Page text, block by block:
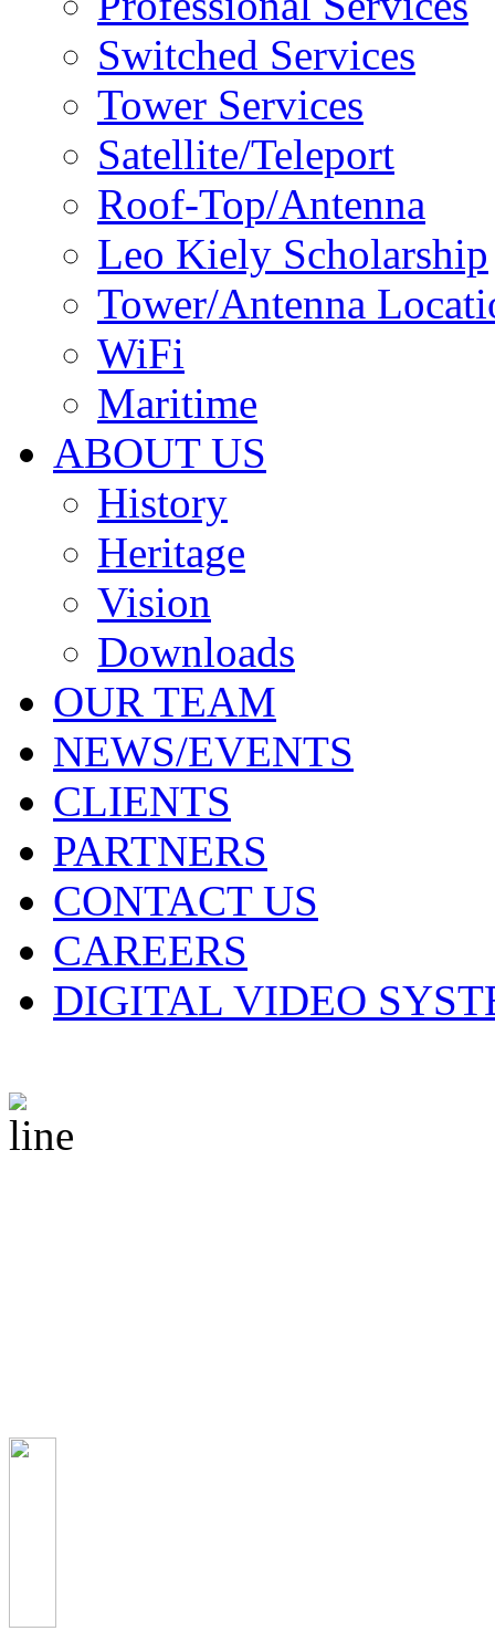
Switched Services
Tower Services
Satellite/Teleport
Roof-Top/Antenna
Leo Kiely Scholarship
Tower/Antenna
WiFi
Maritime
ABOUT US
History
Heritage
Vision
Downloads
OUR TEAM
NEWS/EVENTS
CLIENTS
PARTNERS
CONTACT US
CAREERS
DIGITAL VIDEO